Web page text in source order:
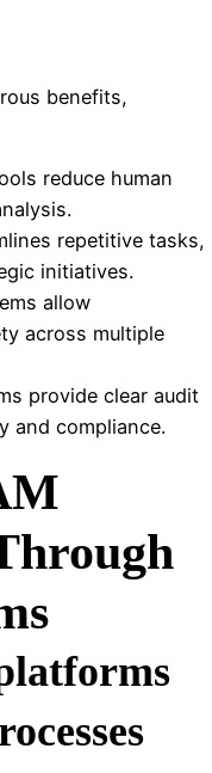
benefits,
reduce human
repetitive tasks,
initiatives.
allow
across multiple
provide clear audit
and compliance.